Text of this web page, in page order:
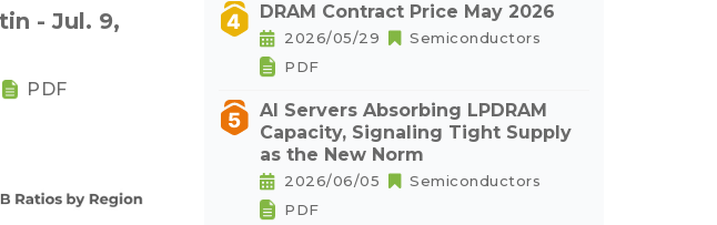
- Jul. 9,
PDF
DRAM Contract Price May 2026
2026/05/29
Semiconductors
PDF
AI Servers Absorbing LPDRAM
Capacity, Signaling Tight Supply
as the New Norm
2026/06/05
Semiconductors
PDF